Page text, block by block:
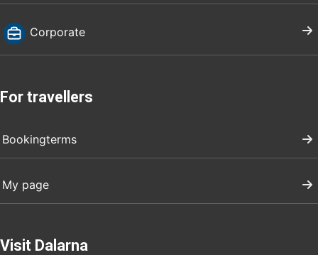
Corporate
For travellers
Bookingterms
My page
Visit Dalarna